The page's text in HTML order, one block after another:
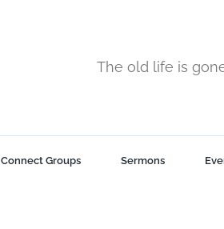
The old life is
Connect Groups Sermons